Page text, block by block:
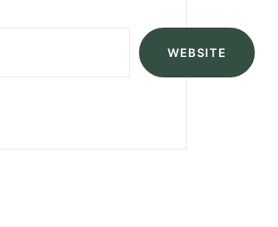
WEBSITE